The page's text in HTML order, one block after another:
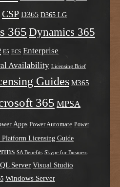
CSP D365 D365 LG
365 Dynamics 365
E5 ECS Enterprise
Availability Licensing Brief
Guides M365
365 MPSA
Apps Power Automate Power
Platform Licensing Guide
SA Benefits Skype for Business
Server Visual Studio
Windows Server